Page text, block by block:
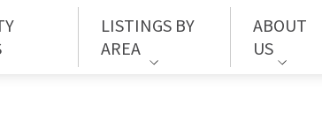
LISTINGS BY
AREA
ABOUT
US